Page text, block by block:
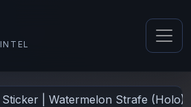
Sticker | Watermelon Strafe (Holo)